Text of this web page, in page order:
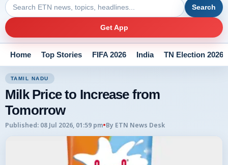
Search
Get App
Home Top Stories FIFA 2026 India TN Election 2026
TAMIL NADU
Milk Price to Increase from
Tomorrow
Published: 08 Jul 2026, 01:59 pm•By ETN News Desk